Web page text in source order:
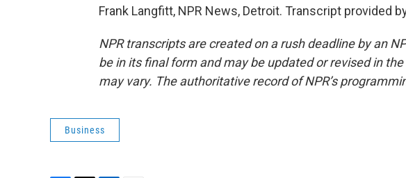
Frank Langfitt, NPR News, Detroit. Transcript provided
NPR transcripts are created on a rush deadline by an
be in its final form and may be updated or revised in
may vary. The authoritative record of NPR’s
Business